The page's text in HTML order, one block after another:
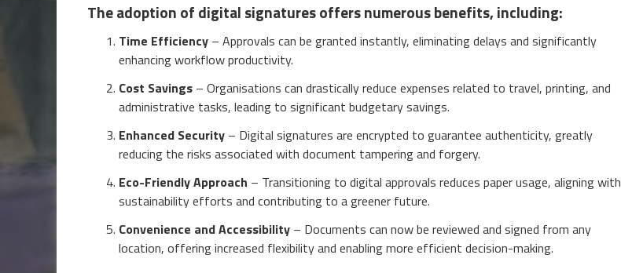
The adoption of digital signatures offers numerous benefits, including:
Time Efficiency – Approvals can be granted instantly, eliminating delays and significantly
enhancing workflow productivity.
Cost Savings – Organisations can drastically reduce expenses related to travel, printing, and
administrative tasks, leading to significant budgetary savings.
Enhanced Security – Digital signatures are encrypted to guarantee authenticity, greatly
reducing the risks associated with document tampering and forgery.
Eco-Friendly Approach – Transitioning to digital approvals reduces paper usage, aligning with
sustainability efforts and contributing to a greener future.
Convenience and Accessibility – Documents can now be reviewed and signed from any
location, offering increased flexibility and enabling more efficient decision-making.